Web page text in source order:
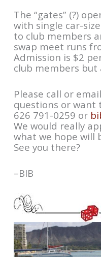
The “gates” (?)
with single car-
to club members
swap meet runs
Admission is $2
club members but
Please call or
questions or want
626 791-0259 or
We would really
what we hope will
See you there?
–BIB